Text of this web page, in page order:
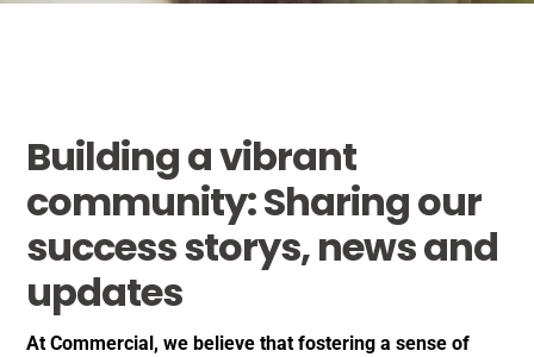
Building a vibrant
community: Sharing our
success storys, news and
updates
At Commercial, we believe that fostering a sense of